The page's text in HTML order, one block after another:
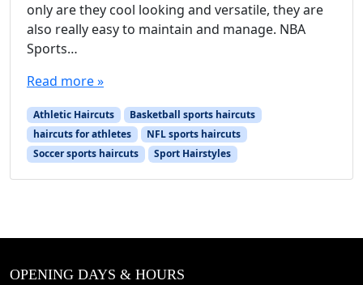
only are they cool looking and versatile, they are
also really easy to maintain and manage. NBA
Sports…
Read more »
Athletic Haircuts
Basketball sports haircuts
haircuts for athletes
NFL sports haircuts
Soccer sports haircuts
Sport Hairstyles
OPENING DAYS & HOURS